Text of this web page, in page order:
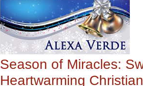
Season of Miracles:
Heartwarming